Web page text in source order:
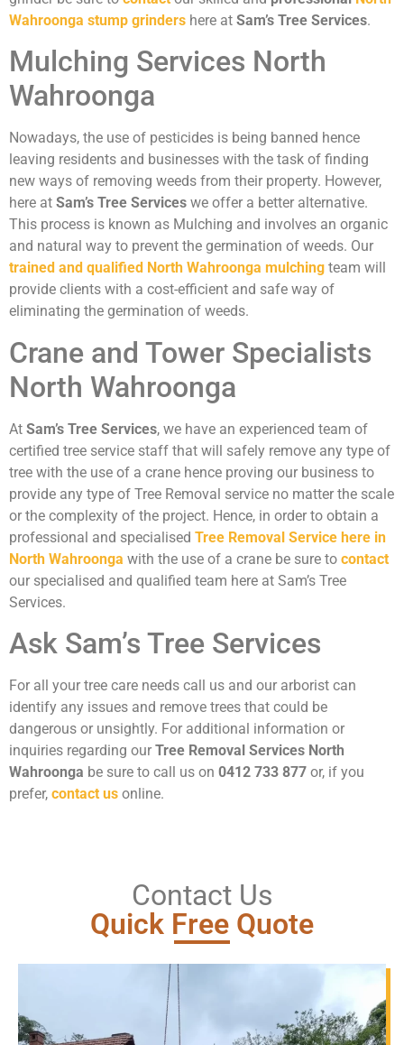
Wahroonga stump grinders here at Sam’s Tree Services.
Mulching Services North
Wahroonga
Nowadays, the use of pesticides is being banned hence
leaving residents and businesses with the task of finding
new ways of removing weeds from their property. However,
here at Sam’s Tree Services we offer a better alternative.
This process is known as Mulching and involves an organic
and natural way to prevent the germination of weeds. Our
trained and qualified North Wahroonga mulching team will
provide clients with a cost-efficient and safe way of
eliminating the germination of weeds.
Crane and Tower Specialists
North Wahroonga
At Sam’s Tree Services, we have an experienced team of
certified tree service staff that will safely remove any type of
tree with the use of a crane hence proving our business to
provide any type of Tree Removal service no matter the scale
or the complexity of the project. Hence, in order to obtain a
professional and specialised Tree Removal Service here in
North Wahroonga with the use of a crane be sure to contact
our specialised and qualified team here at Sam’s Tree
Services.
Ask Sam’s Tree Services
For all your tree care needs call us and our arborist can
identify any issues and remove trees that could be
dangerous or unsightly. For additional information or
inquiries regarding our Tree Removal Services North
Wahroonga be sure to call us on 0412 733 877 or, if you
prefer, contact us online.
Contact Us
Quick Free Quote